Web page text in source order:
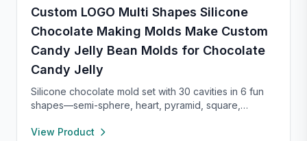
Custom LOGO Multi Shapes Silicone
Chocolate Making Molds Make Custom
Candy Jelly Bean Molds for Chocolate
Candy Jelly
Silicone chocolate mold set with 30 cavities in 6 fun
shapes—semi-sphere, heart, pyramid, square,
silicone for easy release and cleaning. Perfect for
View Product